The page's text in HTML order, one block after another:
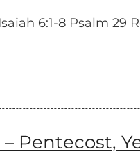
6:1-8 Psalm 29
– Pentecost,